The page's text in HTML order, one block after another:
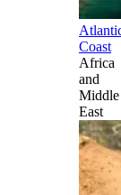
Coast
Africa
and
Middle
East